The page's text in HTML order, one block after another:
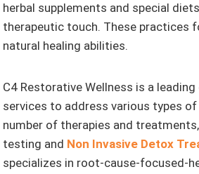
herbal supplements and special
therapeutic touch. These practices
natural healing abilities.
C4 Restorative Wellness is a
services to address various types
number of therapies and
testing and Non Invasive Detox
specializes in root-cause-focused-